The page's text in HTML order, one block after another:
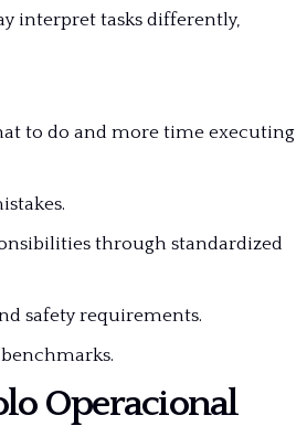
interpret tasks differently,
to do and more time executing
through standardized
safety requirements.
Operacional